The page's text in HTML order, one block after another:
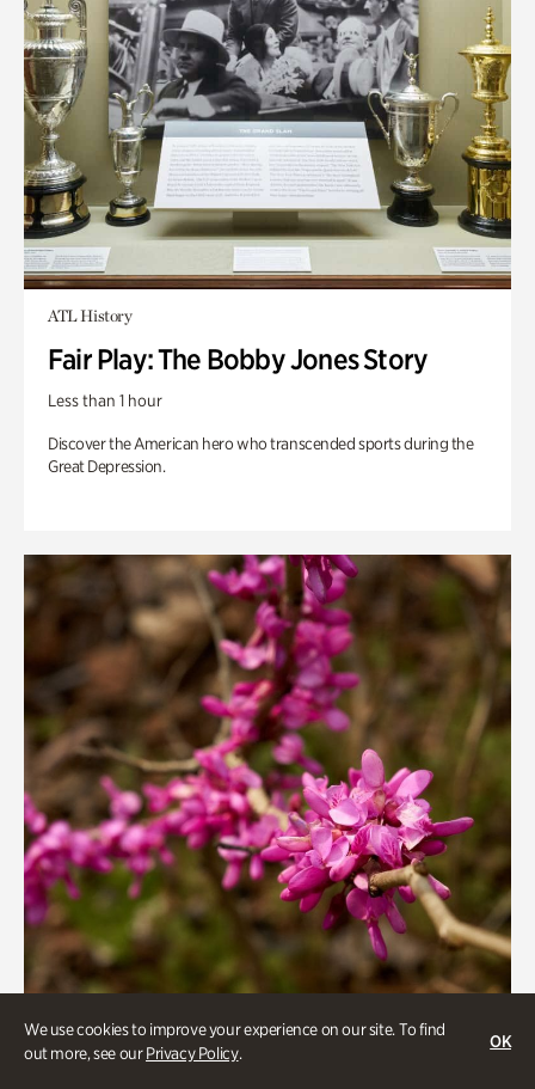
We use cookies to improve your experience on our site. To find
out more, see ourPrivacy Policy.
OK
ATL History
Fair Play: The Bobby Jones Story
Less than 1 hour
Discover the American hero who transcended sports during the
Great Depression.